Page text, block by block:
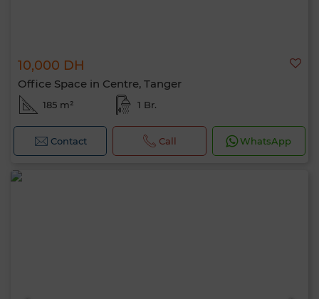
10,000 DH
Office Space in Centre, Tanger
185 m² 1 Br.
Contact Call WhatsApp